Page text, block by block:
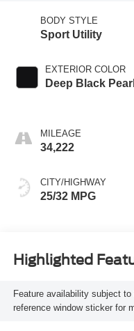
BODY STYLE
Sport Utility
EXTERIOR COLOR
Deep Black Pearl
MILEAGE
34,222
CITY/HIGHWAY
25/32 MPG
Highlighted
Feature availability subject
reference window sticker for